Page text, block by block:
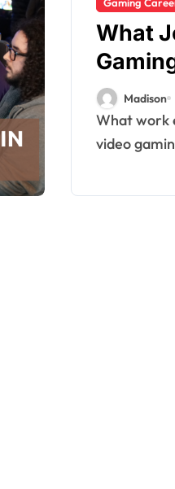
What
Madison
What work exist in video gaming sector? – The
video